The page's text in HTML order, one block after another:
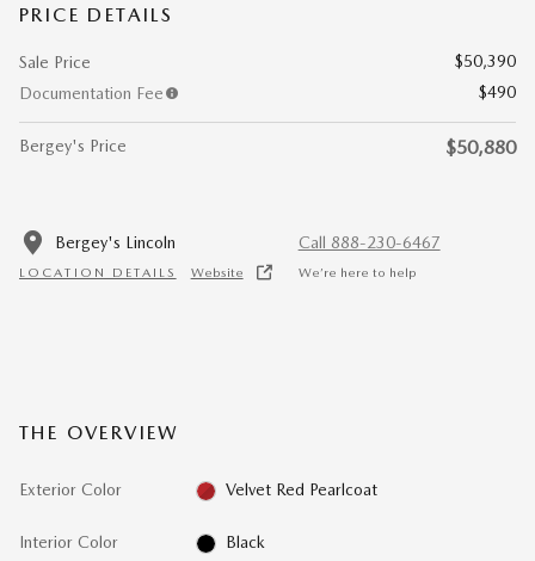
PRICE DETAILS
Sale Price
$50,390
Documentation Fee
$490
Bergey's Price $50,880
Bergey's Lincoln
LOCATION DETAILS Website
Call 888-230-6467
We’re here to help
THE OVERVIEW
Exterior Color Velvet Red Pearlcoat
Interior Color Black